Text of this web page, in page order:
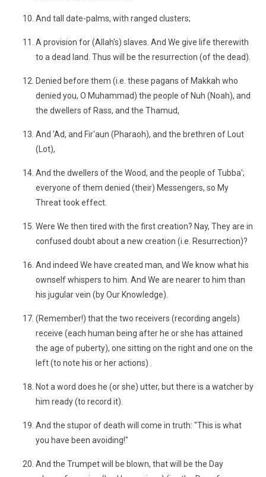
And tall date-palms, with ranged clusters;
A provision for (Allah's) slaves. And We give life therewith
to a dead land. Thus will be the resurrection (of the dead).
Denied before them (i.e. these pagans of Makkah who
denied you, O Muhammad) the people of Nuh (Noah), and
the dwellers of Rass, and the Thamud,
And 'Ad, and Fir'aun (Pharaoh), and the brethren of Lout
(Lot),
And the dwellers of the Wood, and the people of Tubba';
everyone of them denied (their) Messengers, so My
Threat took effect.
Were We then tired with the first creation? Nay, They are in
confused doubt about a new creation (i.e. Resurrection)?
And indeed We have created man, and We know what his
ownself whispers to him. And We are nearer to him than
his jugular vein (by Our Knowledge).
(Remember!) that the two receivers (recording angels)
receive (each human being after he or she has attained
the age of puberty), one sitting on the right and one on the
left (to note his or her actions) .
Not a word does he (or she) utter, but there is a watcher by
him ready (to record it).
And the stupor of death will come in truth: "This is what
you have been avoiding!"
And the Trumpet will be blown, that will be the Day